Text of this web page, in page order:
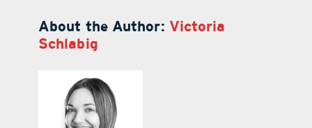
About the Author: Victoria
Schlabig